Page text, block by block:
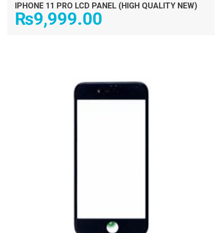
IPHONE 11 PRO LCD PANEL (HIGH QUALITY NEW)
₨9,999.00